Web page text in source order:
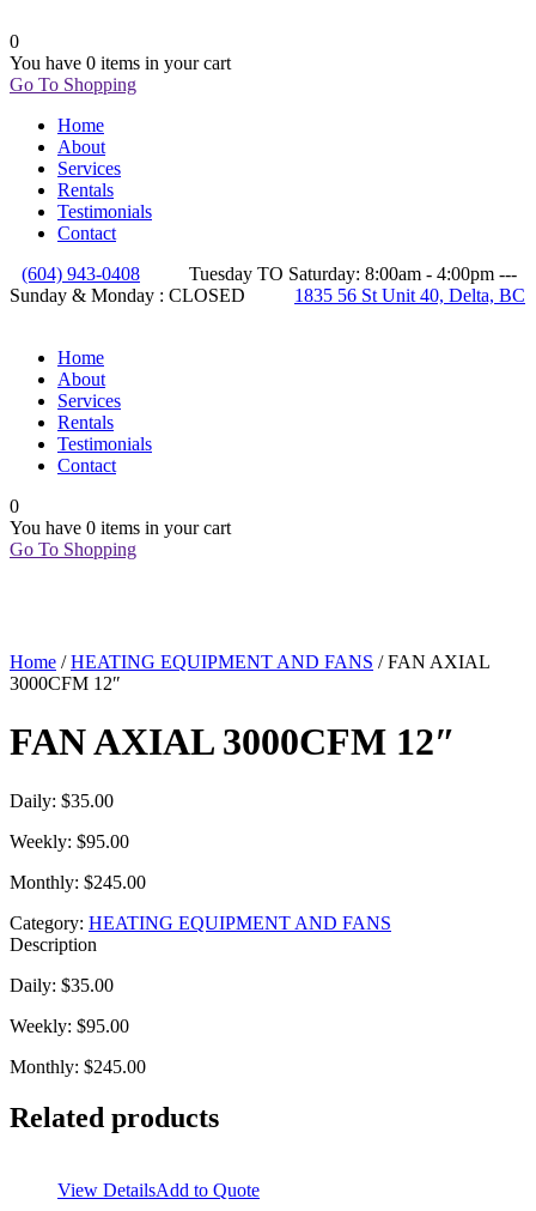
0
You have 0 items in your cart
Go To Shopping
Home
About
Services
Rentals
Testimonials
Contact
(604) 943-0408
Tuesday TO Saturday: 8:00am - 4:00pm ---
Sunday & Monday : CLOSED
1835 56 St Unit 40, Delta, BC
Home
About
Services
Rentals
Testimonials
Contact
0
You have 0 items in your cart
Go To Shopping
Home /HEATING EQUIPMENT AND FANS / FAN AXIAL
3000CFM 12″
FAN AXIAL 3000CFM 12″
Daily: $35.00
Weekly: $95.00
Monthly: $245.00
Category: HEATING EQUIPMENT AND FANS
Description
Daily: $35.00
Weekly: $95.00
Monthly: $245.00
Related products
View DetailsAdd to Quote